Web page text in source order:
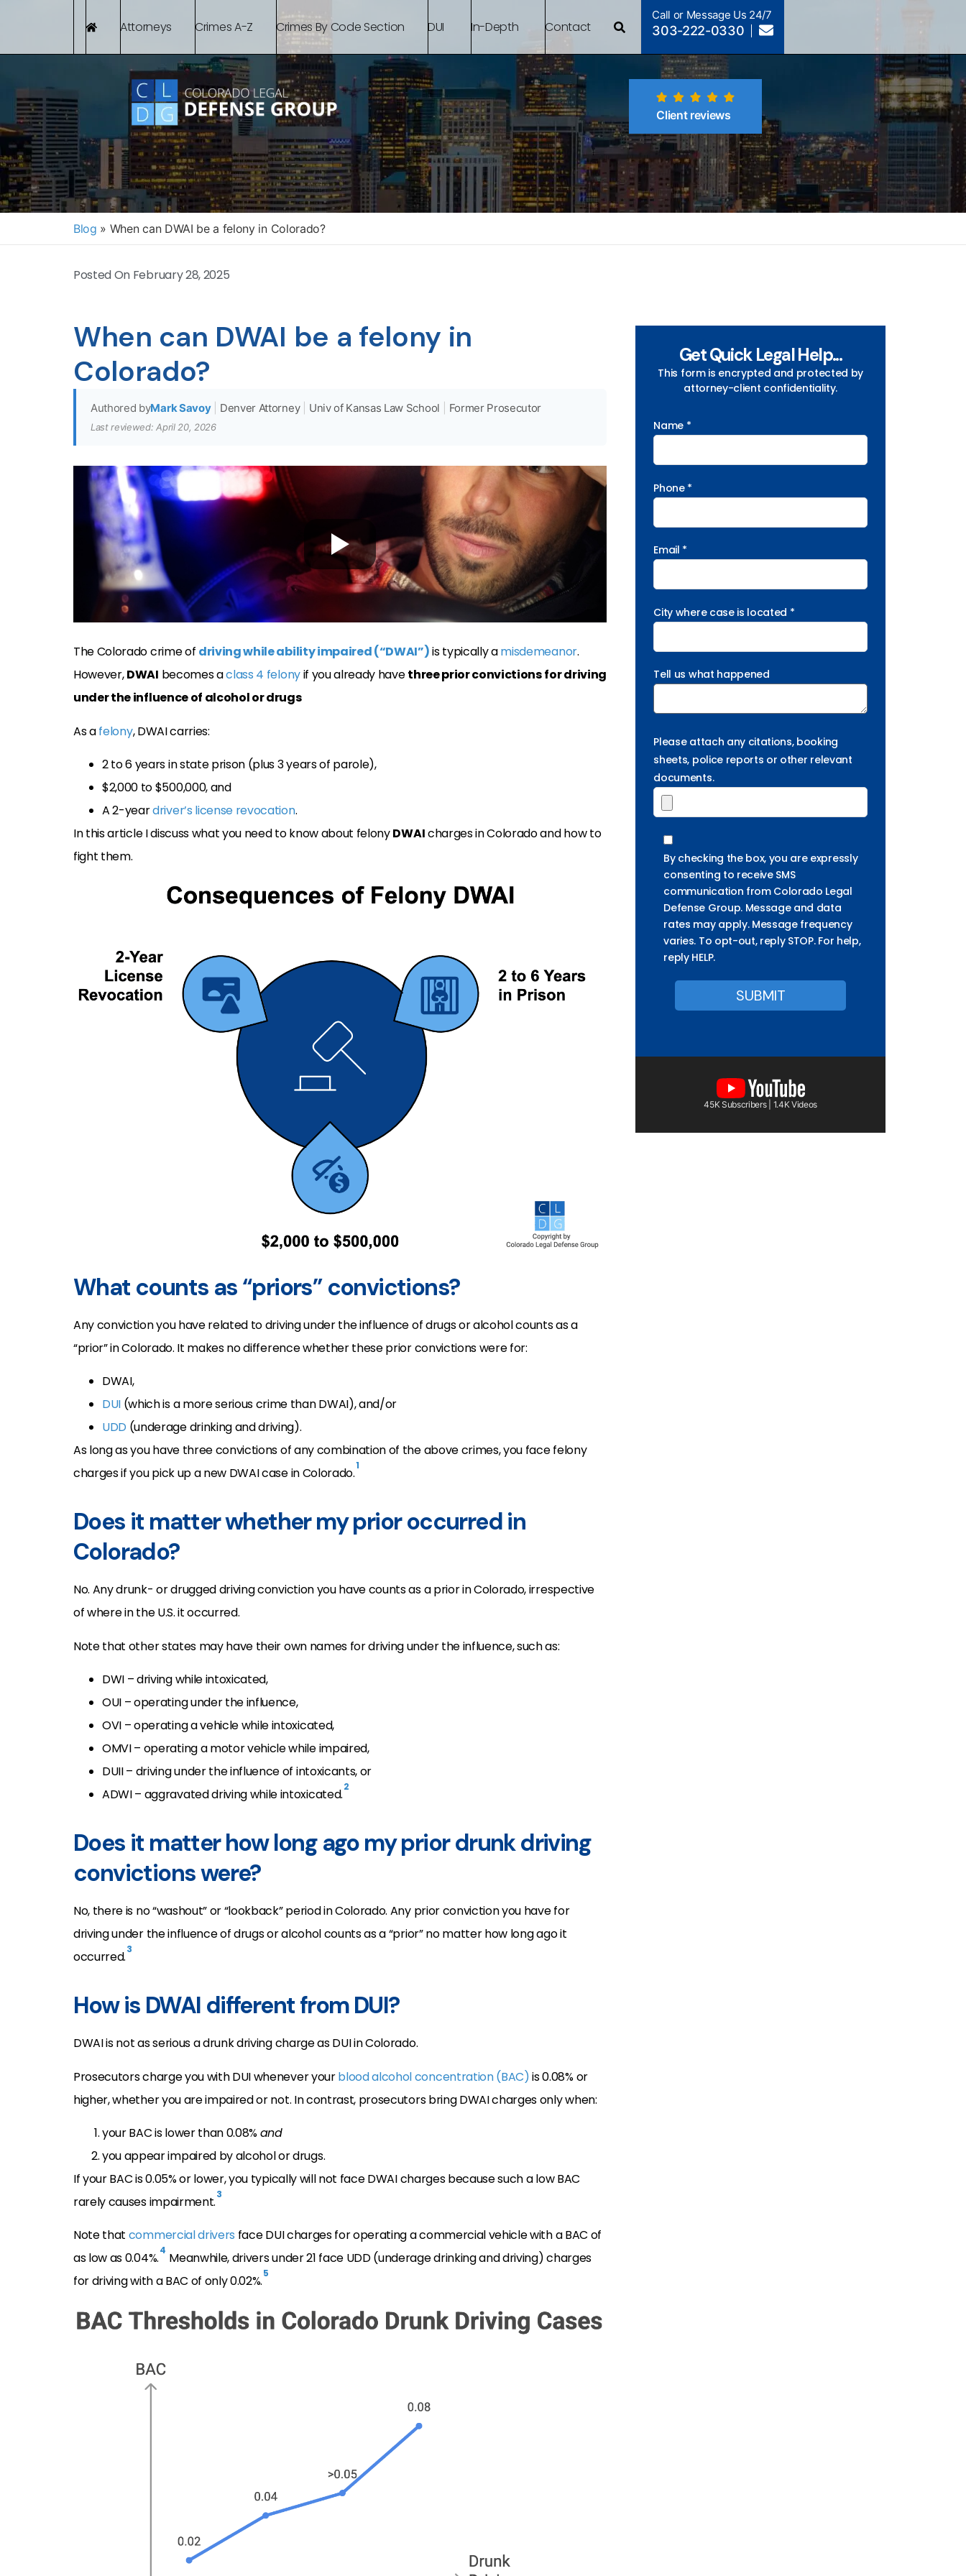
Attorneys Crimes A-Z Crimes By Code Section DUI In-Depth Contact
Call or Message Us 24/7
303-222-0330
Client reviews
Blog » When can DWAI be a felony in Colorado?
Posted On February 28, 2025
When can DWAI be a felony in
Colorado?
Authored byMark Savoy Denver Attorney Univ of Kansas Law School Former Prosecutor
Last reviewed: April 20, 2026
The Colorado crime of driving while ability impaired (“DWAI”)is typically amisdemeanor.
However,DWAI becomes aclass 4 felonyif you already havethree prior convictionsfor driving
under the influence of alcohol or drugs
As afelony, DWAI carries:
2 to 6 years in state prison (plus 3 years of parole),
$2,000 to $500,000, and
A 2-yeardriver’s license revocation.
In this article I discuss what you need to know about felonyDWAIcharges in Colorado and how to
fight them.
What counts as “priors” convictions?
Any conviction you have related to driving under the influence of drugs or alcohol counts as a
“prior” in Colorado. It makes no difference whether these prior convictions were for:
DWAI,
DUI (which is a more serious crime than DWAI), and/or
UDD (underage drinking and driving).
As long as you have three convictions of any combination of the above crimes, you face felony
charges if you pick up a new DWAI case in Colorado.1
Does it matter whether my prior occurred in
Colorado?
No. Any drunk- or drugged driving conviction you have counts as a prior in Colorado, irrespective
of where in the U.S. it occurred.
Note that other states may have their own names for driving under the influence, such as:
DWI – driving while intoxicated,
OUI – operating under the influence,
OVI – operating a vehicle while intoxicated,
OMVI – operating a motor vehicle while impaired,
DUII – driving under the influence of intoxicants, or
ADWI – aggravated driving while intoxicated.2
Does it matter how long ago my prior drunk driving
convictions were?
No, there is no “washout” or “lookback” period in Colorado. Any prior conviction you have for
driving under the influence of drugs or alcohol counts as a “prior” no matter how long ago it
occurred.3
How is DWAI different from DUI?
DWAI is not as serious a drunk driving charge as DUI in Colorado.
Prosecutors charge you with DUI whenever yourblood alcohol concentration (BAC)is 0.08% or
higher, whether you are impaired or not. In contrast, prosecutors bring DWAI charges only when:
your BAC is lower than 0.08%and
you appear impaired by alcohol or drugs.
If your BAC is 0.05% or lower, you typically will not face DWAI charges because such a low BAC
rarely causes impairment.3
Note that commercial drivers face DUI charges for operating a commercial vehicle with a BAC of
as low as 0.04%.4 Meanwhile, drivers under 21 face UDD (underage drinking and driving) charges
for driving with a BAC of only 0.02%.5
Get Quick Legal Help...
This form is encrypted and protected by
attorney-client confidentiality.
Name *
Phone *
Email *
City where case is located *
Tell us what happened
Please attach any citations, booking
sheets, police reports or other relevant
documents.
By checking the box, you are expressly
consenting to receive SMS
communication from Colorado Legal
Defense Group. Message and data
rates may apply. Message frequency
varies. To opt-out, reply STOP. For help,
reply HELP.
45K Subscribers | 1.4K Videos